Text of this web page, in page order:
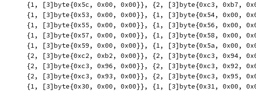
{1, [3]byte{0x5c, 0x00, 0x00}}, {2, [3]byte{0xc3, 0xb7,
{1, [3]byte{0x53, 0x00, 0x00}}, {1, [3]byte{0x54, 0x00,
{1, [3]byte{0x55, 0x00, 0x00}}, {1, [3]byte{0x56, 0x00,
{1, [3]byte{0x57, 0x00, 0x00}}, {1, [3]byte{0x58, 0x00,
{1, [3]byte{0x59, 0x00, 0x00}}, {1, [3]byte{0x5a, 0x00,
{2, [3]byte{0xc2, 0xb2, 0x00}}, {2, [3]byte{0xc3, 0x94,
{2, [3]byte{0xc3, 0x96, 0x00}}, {2, [3]byte{0xc3, 0x92,
{2, [3]byte{0xc3, 0x93, 0x00}}, {2, [3]byte{0xc3, 0x95,
{1, [3]byte{0x30, 0x00, 0x00}}, {1, [3]byte{0x31, 0x00,